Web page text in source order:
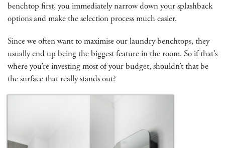
benchtop first, you immediately narrow down your splashback
options and make the selection process much easier.
Since we often want to maximise our laundry benchtops, they
usually end up being the biggest feature in the room. So if that’s
where you’re investing most of your budget, shouldn’t that be
the surface that really stands out?